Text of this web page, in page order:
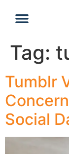
Tag:
Tumblr
Social